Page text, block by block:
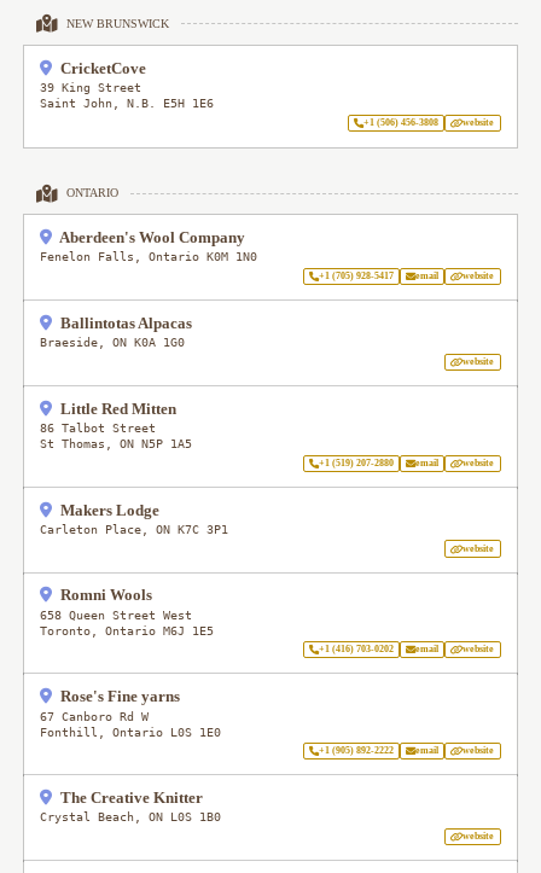
NEW BRUNSWICK
CricketCove
39 King Street
Saint John ,N.B. E5H 1E6
+1 (506) 456-3808 website
ONTARIO
Aberdeen's Wool Company
Fenelon Falls ,Ontario K0M 1N0
+1 (705) 928-5417 email website
Ballintotas Alpacas
Braeside ,ON K0A 1G0
website
Little Red Mitten
86 Talbot Street
St Thomas
,ON N5P 1A5
+1 (519) 207-2880 email website
Makers Lodge
Carleton Place ,ON K7C 3P1
website
Romni Wools
658 Queen Street West
Toronto ,Ontario M6J 1E5
+1 (416) 703-0202 email website
Rose's Fine yarns
67 Canboro Rd W
Fonthill
,Ontario L0S 1E0
+1 (905) 892-2222 email website
The Creative Knitter
Crystal Beach ,ON L0S 1B0
website